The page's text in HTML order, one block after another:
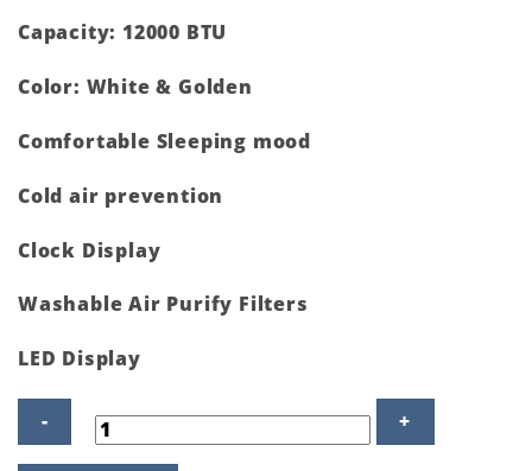
Capacity: 12000 BTU
Color: White & Golden
Comfortable Sleeping mood
Cold air prevention
Clock Display
Washable Air Purify Filters
LED Display